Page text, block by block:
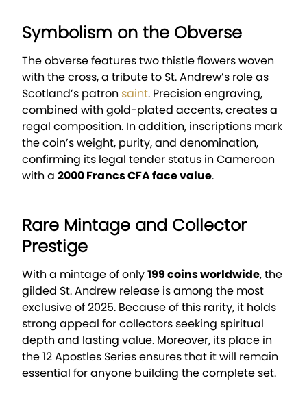
Symbolism on the Obverse
The obverse features two thistle flowers woven
with the cross, a tribute to St. Andrew’s role as
Scotland’s patron saint. Precision engraving,
combined with gold-plated accents, creates a
regal composition. In addition, inscriptions mark
the coin’s weight, purity, and denomination,
confirming its legal tender status in Cameroon
with a 2000 Francs CFA face value.
Rare Mintage and Collector
Prestige
With a mintage of only199 coins worldwide, the
gilded St. Andrew release is among the most
exclusive of 2025. Because of this rarity, it holds
strong appeal for collectors seeking spiritual
depth and lasting value. Moreover, its place in
the 12 Apostles Series ensures that it will remain
essential for anyone building the complete set.